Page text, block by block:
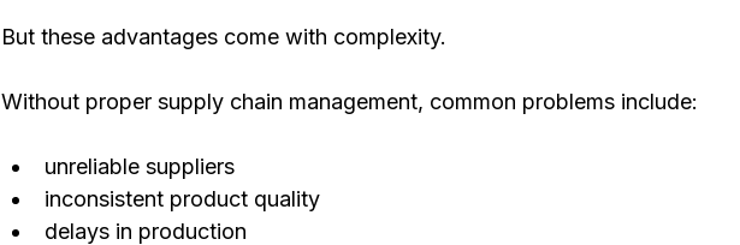
But these advantages come with complexity.
Without proper supply chain management, common problems include:
unreliable suppliers
inconsistent product quality
delays in production